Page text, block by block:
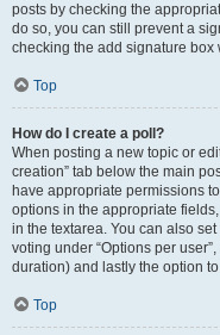
posts by checking the
do so, you can still prevent a
checking the add signature box
Top
How do I create a poll?
When posting a new topic or
creation” tab below the main
have appropriate permissions
options in the appropriate
in the textarea. You can also
voting under “Options per
duration) and lastly the option
Top